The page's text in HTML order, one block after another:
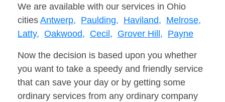
We are available with our services in Ohio
cities Antwerp, Paulding, Haviland, Melrose,
Latty, Oakwood, Cecil, Grover Hill, Payne
Now the decision is based upon you whether
you want to take a speedy and friendly service
that can save your day or by getting some
ordinary services from any ordinary company